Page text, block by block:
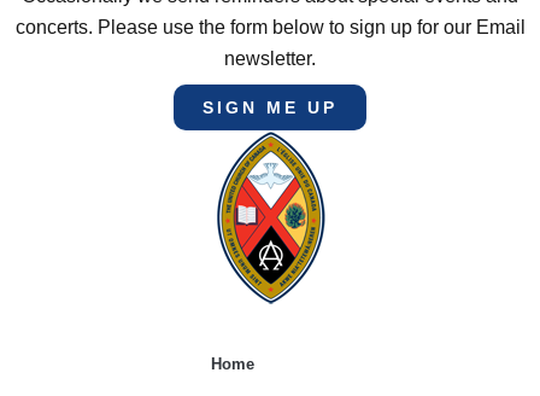
concerts. Please use the form below to sign up for our Email
newsletter.
SIGN ME UP
Home